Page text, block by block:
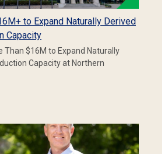
to Expand Naturally Derived
Capacity
Than $16M to Expand Naturally
Capacity at Northern